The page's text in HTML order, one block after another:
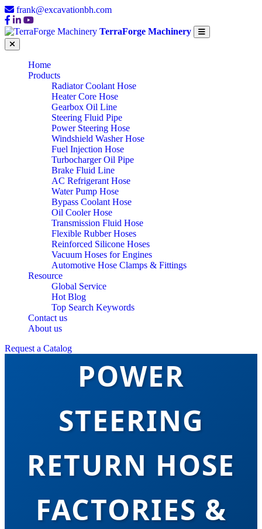
frank@excavationbh.com
TerraForge Machinery
Home
Products
Radiator Coolant Hose
Heater Core Hose
Gearbox Oil Line
Steering Fluid Pipe
Power Steering Hose
Windshield Washer Hose
Fuel Injection Hose
Turbocharger Oil Pipe
Brake Fluid Line
AC Refrigerant Hose
Water Pump Hose
Bypass Coolant Hose
Oil Cooler Hose
Transmission Fluid Hose
Flexible Rubber Hoses
Reinforced Silicone Hoses
Vacuum Hoses for Engines
Automotive Hose Clamps & Fittings
Resource
Global Service
Hot Blog
Top Search Keywords
Contact us
About us
Request a CatalogTOP CHINA
POWER
STEERING
RETURN HOSE
FACTORIES &